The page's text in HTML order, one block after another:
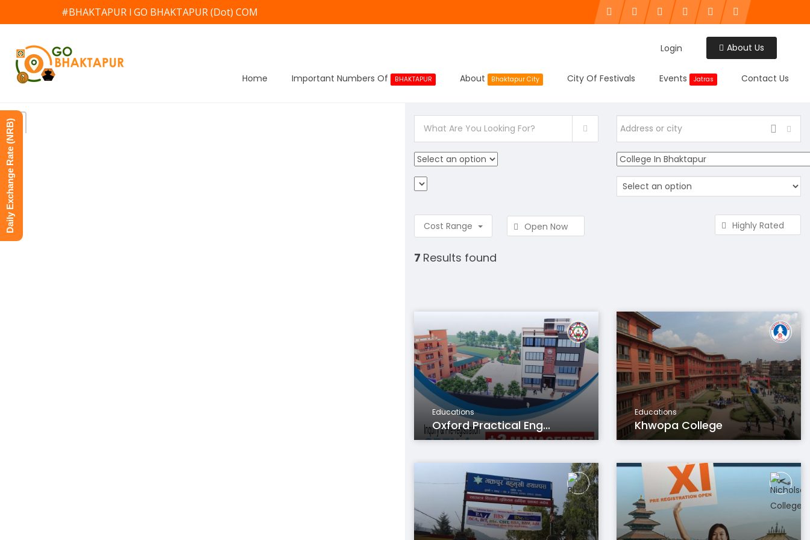
#BHAKTAPUR l GO BHAKTAPUR (Dot) COM
Login About Us
Home Important Numbers Of BHAKTAPUR About Bhaktapur City City Of Festivals Events Jatras Contact Us
Cost Range Open Now Highly Rated
7 Results found
Educations
Oxford Practical Eng...
Educations
Khwopa College
Daily Exchange Rate (NRB)